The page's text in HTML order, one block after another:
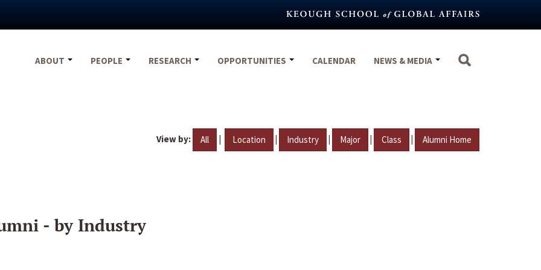
ABOUT
PEOPLE RESEARCH OPPORTUNITIES CALENDAR NEWS & MEDIA
View by: All | Location | Industry | Major | Class | Alumni Home
- by Industry